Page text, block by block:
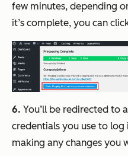
few minutes, depending
it’s complete, you can
6. You’ll be redirected to
credentials you use to
making any changes you